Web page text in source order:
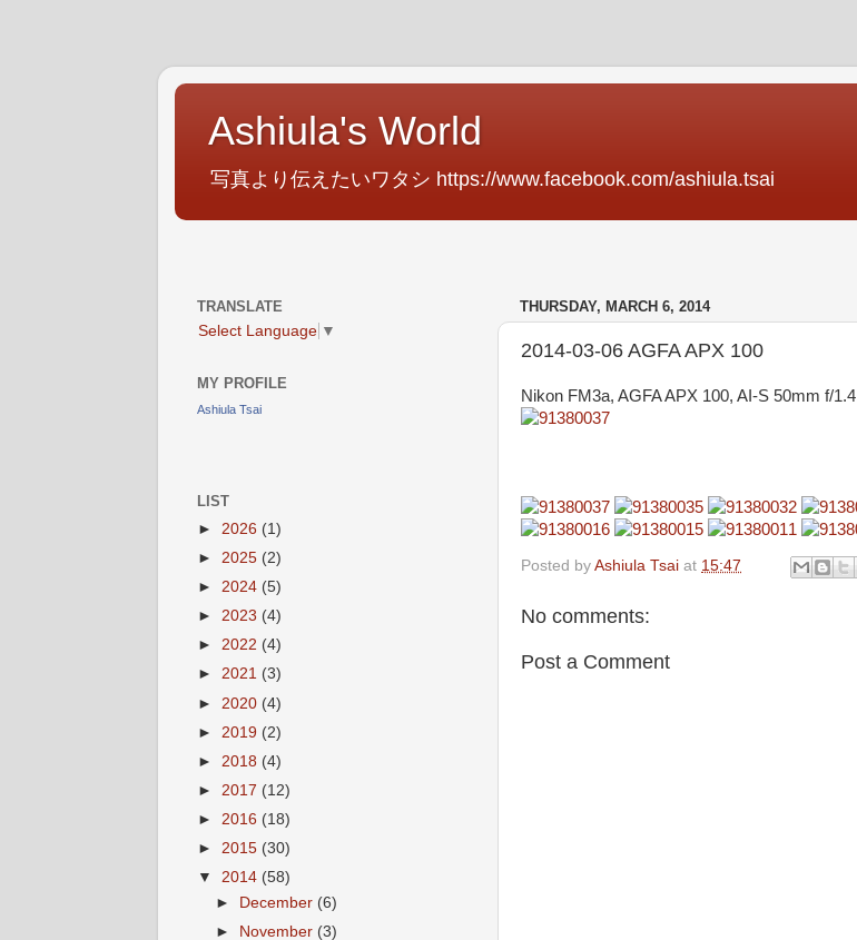
Ashiula's World
写真より伝えたいワタシ https://www.facebook.com/ashiula.tsai
THURSDAY, MARCH 6, 2014
2014-03-06 AGFA APX 100
Nikon FM3a, AGFA APX 100, AI-S 50mm f/1.4
Posted by Ashiula Tsai at 15:47
No comments:
Post a Comment
TRANSLATE
Select Language ▼
MY PROFILE
Ashiula Tsai
LIST
► 2026 (1)
► 2025 (2)
► 2024 (5)
► 2023 (4)
► 2022 (4)
► 2021 (3)
► 2020 (4)
► 2019 (2)
► 2018 (4)
► 2017 (12)
► 2016 (18)
► 2015 (30)
▼ 2014 (58)
►
December (6)
►
November (3)